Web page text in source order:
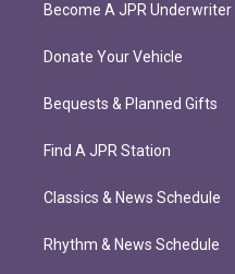
Become A JPR Underwriter
Donate Your Vehicle
Bequests & Planned Gifts
Find A JPR Station
Classics & News Schedule
Rhythm & News Schedule